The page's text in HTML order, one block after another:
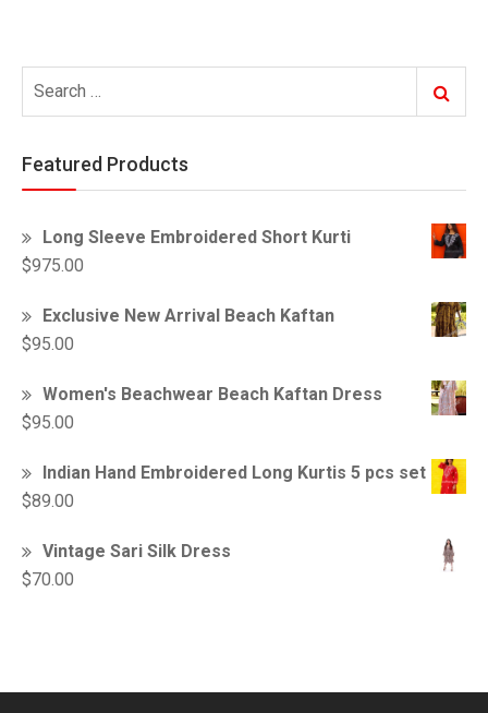
Featured Products
Long Sleeve Embroidered Short Kurti
$975.00
Exclusive New Arrival Beach Kaftan
$95.00
Women's Beachwear Beach Kaftan Dress
$95.00
Indian Hand Embroidered Long Kurtis 5 pcs set
$89.00
Vintage Sari Silk Dress
$70.00